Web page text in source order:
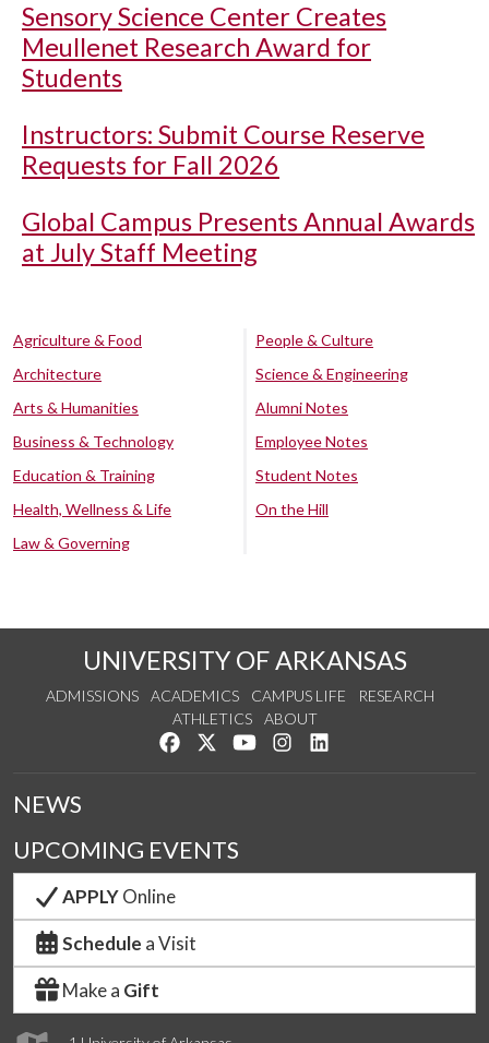
Sensory Science Center Creates
Meullenet Research Award for
Students
Instructors: Submit Course Reserve
Requests for Fall 2026
Global Campus Presents Annual Awards
at July Staff Meeting
Agriculture & Food
Architecture
Arts & Humanities
Business & Technology
Education & Training
Health, Wellness & Life
Law & Governing
People & Culture
Science & Engineering
Alumni Notes
Employee Notes
Student Notes
On the Hill
UNIVERSITY OF ARKANSAS
ADMISSIONS ACADEMICS CAMPUS LIFE
RESEARCH
ATHLETICS
ABOUT
Like us on Facebook
Follow us on Twitter
Watch us on YouTube
See us on Instagram
NEWS
UPCOMING EVENTS
APPLYOnline
Schedule a Visit
Make a Gift